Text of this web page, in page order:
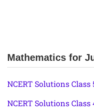
Mathematics for
NCERT Solutions Class
NCERT Solutions Class